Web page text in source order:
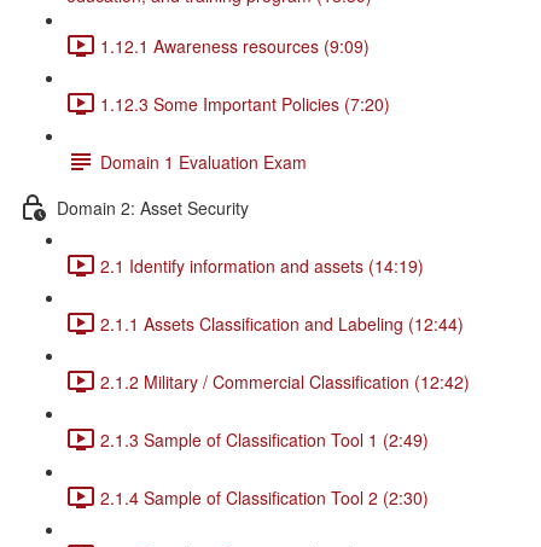
1.12.1 Awareness resources (9:09)
1.12.3 Some Important Policies (7:20)
Domain 1 Evaluation Exam
Domain 2: Asset Security
2.1 Identify information and assets (14:19)
2.1.1 Assets Classification and Labeling (12:44)
2.1.2 Military / Commercial Classification (12:42)
2.1.3 Sample of Classification Tool 1 (2:49)
2.1.4 Sample of Classification Tool 2 (2:30)